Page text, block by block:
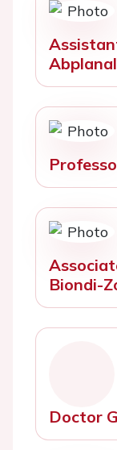
Biondi-
Doctor